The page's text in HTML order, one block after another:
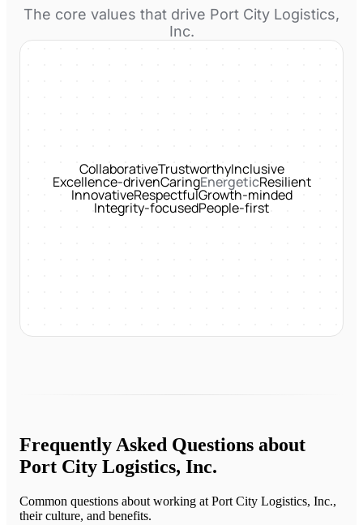
The core values that drive Port City Logistics,
Inc.
CollaborativeTrustworthyInclusive
Excellence-drivenCaringEnergeticResilient
InnovativeRespectfulGrowth-minded
Integrity-focusedPeople-first
Frequently Asked Questions about
Port City Logistics, Inc.
Common questions about working at Port City Logistics, Inc.,
their culture, and benefits.